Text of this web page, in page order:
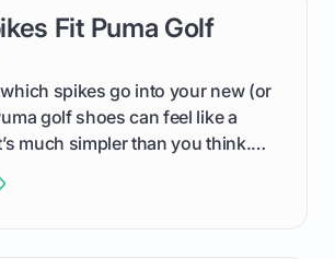
Fit Puma Golf
spikes go into your new (or
golf shoes can feel like a
much simpler than you think.
system they use. This guide